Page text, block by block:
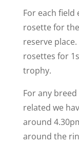
For each
rosette for
reserve
rosettes for
trophy.
For any breed
related we
around
around the